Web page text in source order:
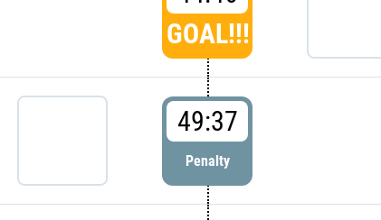
GOAL!!!
49:37
Penalty